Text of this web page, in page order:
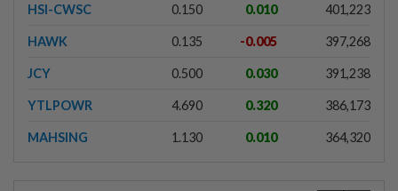
HSI-CWSC 0.150 0.010 401,223
HAWK 0.135 -0.005 397,268
JCY 0.500 0.030 391,238
YTLPOWR 4.690 0.320 386,173
MAHSING 1.130 0.010 364,320